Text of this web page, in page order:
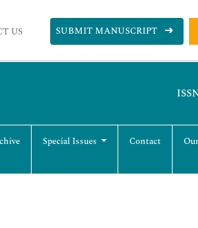
US SUBMIT MANUSCRIPT
Special Issues Contact